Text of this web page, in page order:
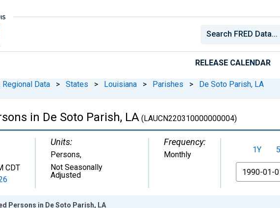
RELEASE CALENDAR
Regional Data > States > Louisiana > Parishes > De Soto Parish, LA
in De Soto Parish, LA (LAUCN220310000000004)
CDT
Units:
Persons,
Not Seasonally
Adjusted
Frequency:
Monthly 1Y
From
Persons in De Soto Parish, LA